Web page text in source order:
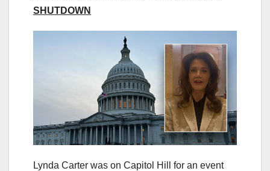
SHUTDOWN
Lynda Carter was on Capitol Hill for an event